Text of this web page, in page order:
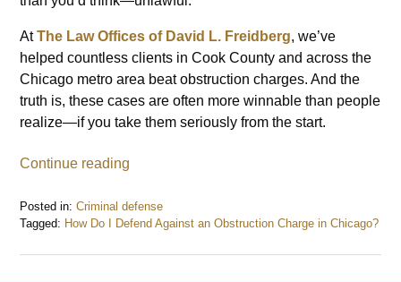
AtThe Law Offices of David L. Freidberg, we’ve
helped countless clients in Cook County and across the
Chicago metro area beat obstruction charges. And the
truth is, these cases are often more winnable than people
realize—if you take them seriously from the start.
Continue reading
Posted in: Criminal defense
Tagged: How Do I Defend Against an Obstruction Charge in Chicago?
July